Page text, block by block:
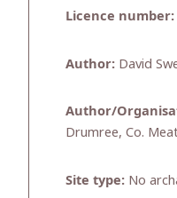
Licence number:
Author: David
Author/
Drumree, Co.
Site type: No